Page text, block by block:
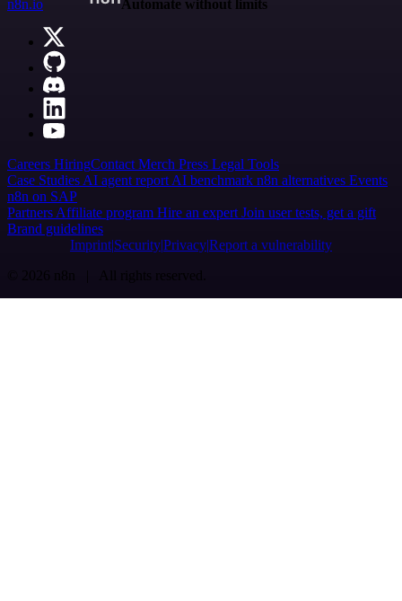
n8n.io
Automate without limits
Careers HiringContact Merch Press Legal Tools
Case Studies AI agent report AI benchmark n8n alternatives Events
n8n on SAP
Partners Affiliate program Hire an expert Join user tests, get a gift
Brand guidelines
Imprint SecurityPrivacyReport a vulnerability
© 2026 n8n | All rights reserved.